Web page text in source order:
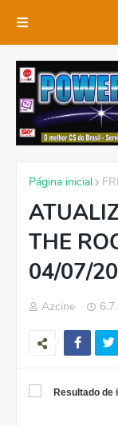
Página inicial
THE
04/07/
Azcine